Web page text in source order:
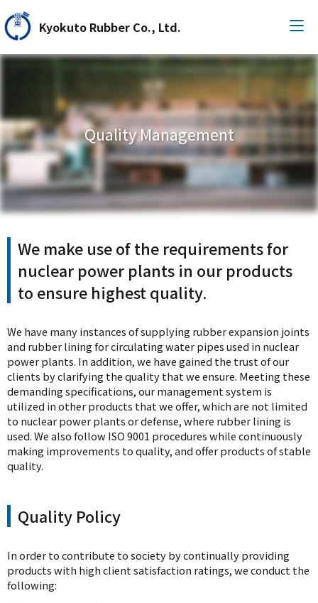
Kyokuto Rubber Co., Ltd.
Quality Management
We make use of the requirements for
nuclear power plants in our products
to ensure highest quality.
We have many instances of supplying rubber expansion joints
and rubber lining for circulating water pipes used in nuclear
power plants. In addition, we have gained the trust of our
clients by clarifying the quality that we ensure. Meeting these
demanding specifications, our management system is
utilized in other products that we offer, which are not limited
to nuclear power plants or defense, where rubber lining is
used. We also follow ISO 9001 procedures while continuously
making improvements to quality, and offer products of stable
quality.
Quality Policy
In order to contribute to society by continually providing
products with high client satisfaction ratings, we conduct the
following: